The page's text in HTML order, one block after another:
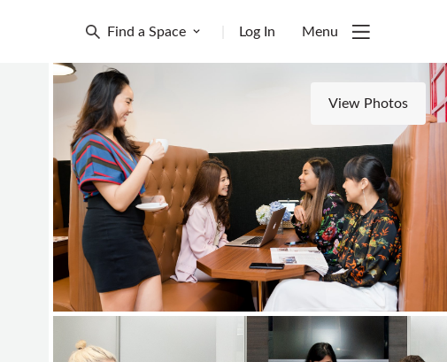
Find a Space Log In Menu
View Photos